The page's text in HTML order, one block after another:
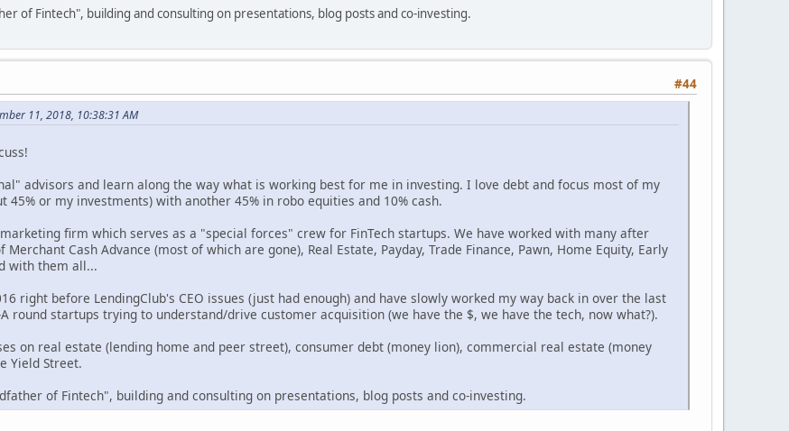
of Fintech", building and consulting on presentations, blog posts and co-investing.
#44
11, 2018, 10:38:31 AM
advisors and learn along the way what is working best for me in investing. I love debt and focus most of my
45% or my investments) with another 45% in robo equities and 10% cash.
firm which serves as a "special forces" crew for FinTech startups. We have worked with many after
Cash Advance (most of which are gone), Real Estate, Payday, Trade Finance, Pawn, Home Equity, Early
with them all...
right before LendingClub's CEO issues (just had enough) and have slowly worked my way back in over the last
round startups trying to understand/drive customer acquisition (we have the $, we have the tech, now what?).
on real estate (lending home and peer street), consumer debt (money lion), commercial real estate (money
Yield Street.
of Fintech", building and consulting on presentations, blog posts and co-investing.